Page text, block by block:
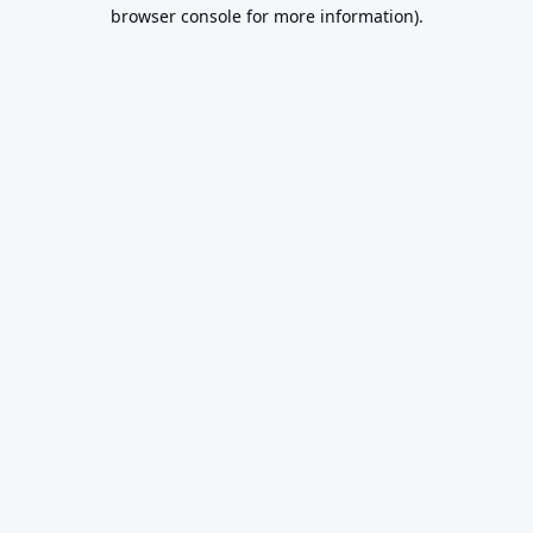
browser console for more information).